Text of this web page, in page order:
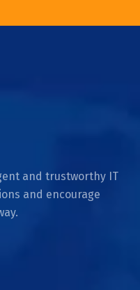
and trustworthy IT
and encourage